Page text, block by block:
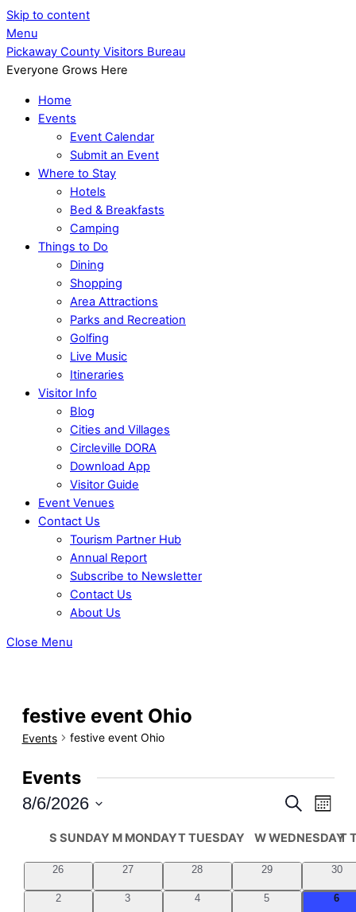
Skip to content
Menu
Pickaway County Visitors Bureau
Everyone Grows Here
Home
Events
Event Calendar
Submit an Event
Where to Stay
Hotels
Bed & Breakfasts
Camping
Things to Do
Dining
Shopping
Area Attractions
Parks and Recreation
Golfing
Live Music
Itineraries
Visitor Info
Blog
Cities and Villages
Circleville DORA
Download App
Visitor Guide
Event Venues
Contact Us
Tourism Partner Hub
Annual Report
Subscribe to Newsletter
Contact Us
About Us
Close Menu
festive event Ohio
Events festive event Ohio
Events
Events
Search
and
Views
Search
Month
8/6/2026
Calendar
of
Events
SSUNDAY M MONDAYTTUESDAY WWEDNESDAY
T
0
26
0
27
0
28
0
29
0
30
0
2
0
3
0
4
0
5
0
6